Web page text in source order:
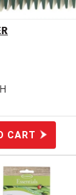
Quick View
CART